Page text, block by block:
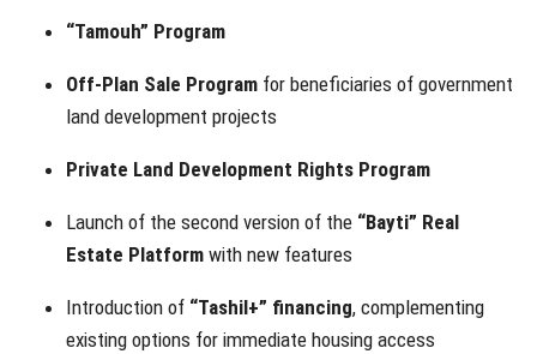
“Tamouh” Program
Off-Plan Sale Program for beneficiaries of government
land development projects
Private Land Development Rights Program
Launch of the second version of the “Bayti” Real
Estate Platform with new features
Introduction of “Tashil+” financing, complementing
existing options for immediate housing access